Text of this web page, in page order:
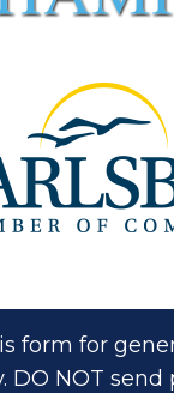
form for
DO NOT